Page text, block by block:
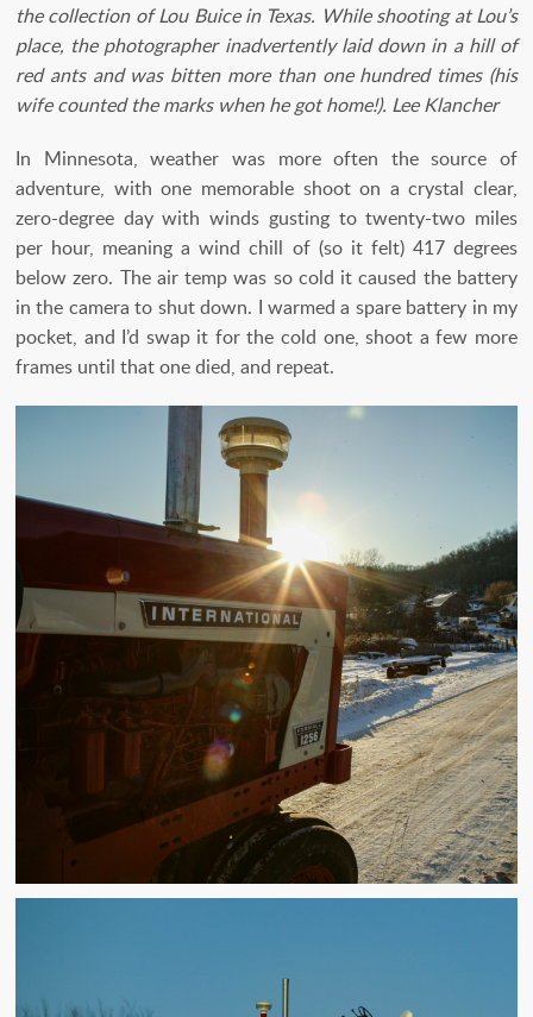
the collection of Lou Buice in Texas. While shooting at Lou’s
place, the photographer inadvertently laid down in a hill of
red ants and was bitten more than one hundred times (his
wife counted the marks when he got home!). Lee Klancher
In Minnesota, weather was more often the source of
adventure, with one memorable shoot on a crystal clear,
zero-degree day with winds gusting to twenty-two miles
per hour, meaning a wind chill of (so it felt) 417 degrees
below zero. The air temp was so cold it caused the battery
in the camera to shut down. I warmed a spare battery in my
pocket, and I’d swap it for the cold one, shoot a few more
frames until that one died, and repeat.